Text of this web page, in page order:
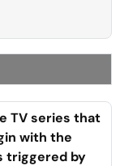
TV series that
with the
triggered by